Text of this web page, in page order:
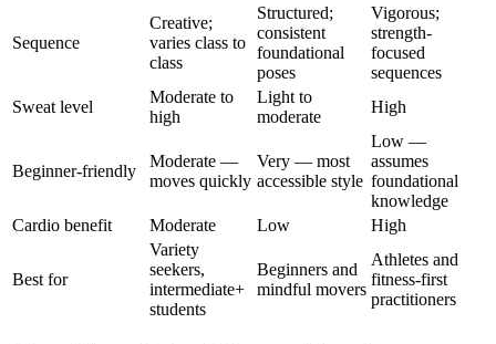
Sequence
Creative;
varies class to
class
Structured;
consistent
foundational
poses
Vigorous;
strength-
focused
sequences
Sweat level
Moderate to
high
Light to
moderate
High
Beginner-friendly
Moderate —
moves quickly
Very — most
accessible style
Low —
assumes
foundational
knowledge
Cardio benefit
Moderate Low High
Best for
Variety
seekers,
intermediate+
students
Beginners and
mindful movers
Athletes and
fitness-first
practitioners